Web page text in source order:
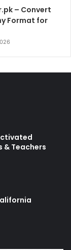
– Convert
Format for
& Teachers